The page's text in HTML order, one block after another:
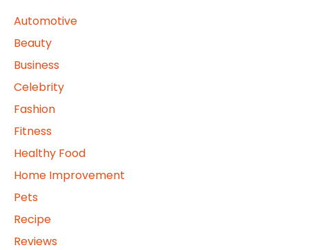
Automotive
Beauty
Business
Celebrity
Fashion
Fitness
Healthy Food
Home Improvement
Pets
Recipe
Reviews